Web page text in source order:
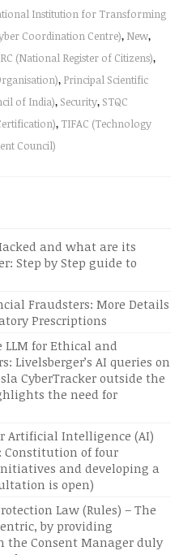
Institution for Transforming
Coordination Centre), New,
(National Register of Citizens),
, Principal Scientific
of India), Security, STQC
, TIFAC (Technology
Council)
and what are its
Step by Step guide to
Fraudsters: More Details
Prescriptions
for Ethical and
Livelsberger’s AI queries on
CyberTracker outside the
the need for
Artificial Intelligence (AI)
Constitution of four
and developing a
is open)
Law (Rules) – The
by providing
the Consent Manager duly